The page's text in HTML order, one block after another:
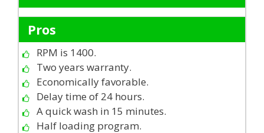
Pros
RPM is 1400.
Two years warranty.
Economically favorable.
Delay time of 24 hours.
A quick wash in 15 minutes.
Half loading program.